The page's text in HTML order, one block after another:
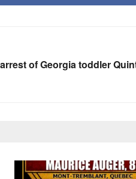
of Georgia toddler